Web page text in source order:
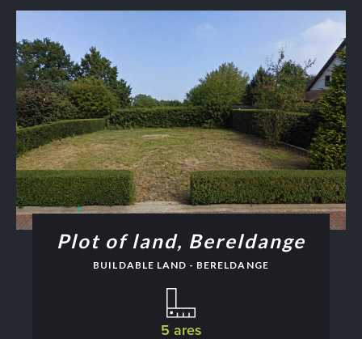
Plot of land, Bereldange
BUILDABLE LAND - BERELDANGE
5 ares